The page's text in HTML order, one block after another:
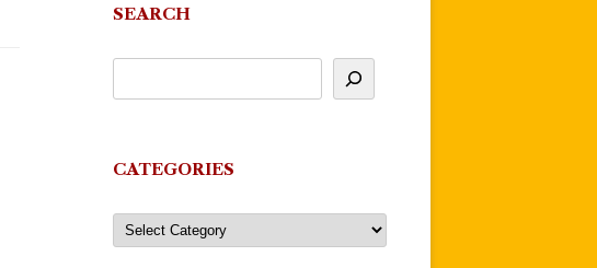
SEARCH
CATEGORIES
Categories